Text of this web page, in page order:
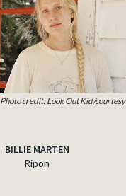
Photo credit: Look Out Kid/
BILLIE MARTEN
Ripon